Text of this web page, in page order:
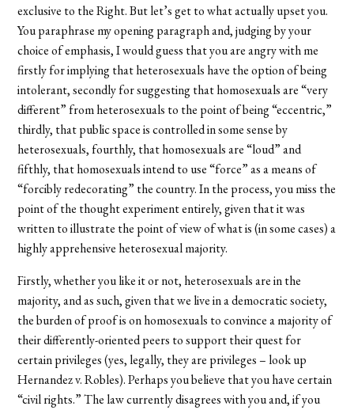
exclusive to the Right. But let’s get to what actually upset you.
You paraphrase my opening paragraph and, judging by your
choice of emphasis, I would guess that you are angry with me
firstly for implying that heterosexuals have the option of being
intolerant, secondly for suggesting that homosexuals are “very
different” from heterosexuals to the point of being “eccentric,”
thirdly, that public space is controlled in some sense by
heterosexuals, fourthly, that homosexuals are “loud” and
fifthly, that homosexuals intend to use “force” as a means of
“forcibly redecorating” the country. In the process, you miss the
point of the thought experiment entirely, given that it was
written to illustrate the point of view of what is (in some cases) a
highly apprehensive heterosexual majority.
Firstly, whether you like it or not, heterosexuals are in the
majority, and as such, given that we live in a democratic society,
the burden of proof is on homosexuals to convince a majority of
their differently-oriented peers to support their quest for
certain privileges (yes, legally, they are privileges – look up
Hernandez v. Robles). Perhaps you believe that you have certain
“civil rights.” The law currently disagrees with you and, if you